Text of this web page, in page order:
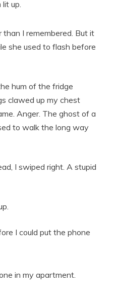
up.
than I remembered. But it
she used to flash before
hum of the fridge
clawed up my chest
Anger. The ghost of a
to walk the long way
I swiped right. A stupid
I could put the phone
in my apartment.